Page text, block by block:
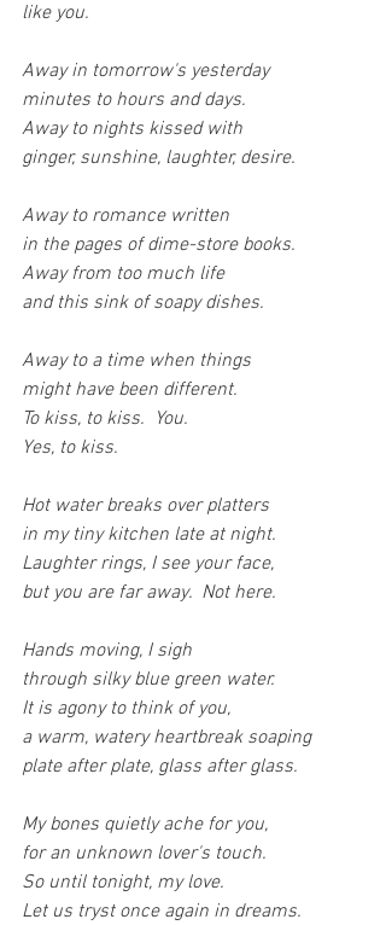
like you.
Away in tomorrow's yesterday
minutes to hours and days.
Away to nights kissed with
ginger, sunshine, laughter, desire.
Away to romance written
in the pages of dime-store books.
Away from too much life
and this sink of soapy dishes.
Away to a time when things
might have been different.
To kiss, to kiss.  You.
Yes, to kiss.
Hot water breaks over platters
in my tiny kitchen late at night.
Laughter rings, I see your face,
but you are far away.  Not here.
Hands moving, I sigh
through silky blue green water.
It is agony to think of you,
a warm, watery heartbreak soaping
plate after plate, glass after glass.
My bones quietly ache for you,
for an unknown lover's touch.
So until tonight, my love.
Let us tryst once again in dreams.